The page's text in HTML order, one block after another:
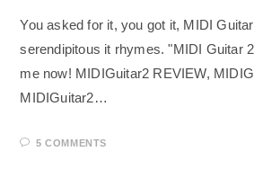
You asked for it, you got it, MIDI
serendipitous it rhymes. "MIDI Guitar
me now! MIDIGuitar2 REVIEW,
MIDIGuitar2…
5 COMMENTS